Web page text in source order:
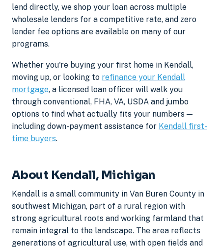
lend directly, we shop your loan across multiple
wholesale lenders for a competitive rate, and zero
lender fee options are available on many of our
programs.
Whether you're buying your first home in Kendall,
moving up, or looking to refinance your Kendall
mortgage, a licensed loan officer will walk you
through conventional, FHA, VA, USDA and jumbo
options to find what actually fits your numbers —
including down-payment assistance for Kendall first-
time buyers.
About Kendall, Michigan
Kendall is a small community in Van Buren County in
southwest Michigan, part of a rural region with
strong agricultural roots and working farmland that
remain integral to the landscape. The area reflects
generations of agricultural use, with open fields and